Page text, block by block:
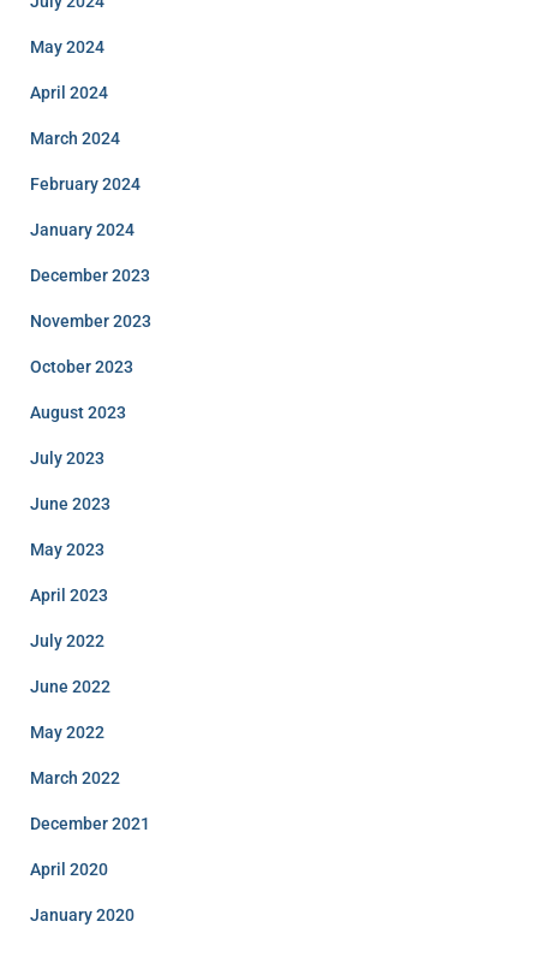
May 2024
April 2024
March 2024
February 2024
January 2024
December 2023
November 2023
October 2023
August 2023
July 2023
June 2023
May 2023
April 2023
July 2022
June 2022
May 2022
March 2022
December 2021
April 2020
January 2020